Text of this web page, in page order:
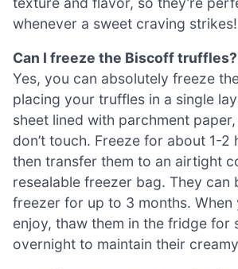
whenever a sweet craving strikes!
Can I freeze the Biscoff
Yes, you can absolutely freeze
placing your truffles in a single
sheet lined with parchment
don’t touch. Freeze for about 1-2
then transfer them to an airtight
resealable freezer bag. They can
freezer for up to 3 months. When
enjoy, thaw them in the fridge for
overnight to maintain their